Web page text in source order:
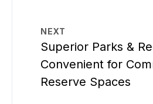
NEXT
Superior Parks &
Convenient for
Reserve Spaces